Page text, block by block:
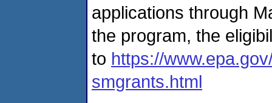
applications through
the program, the
to https://
smgrants.html